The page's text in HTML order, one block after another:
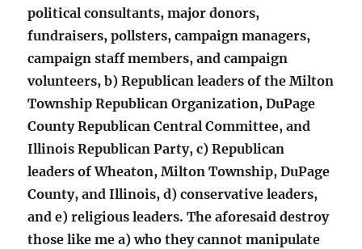
political consultants, major donors,
fundraisers, pollsters, campaign managers,
campaign staff members, and campaign
volunteers, b) Republican leaders of the Milton
Township Republican Organization, DuPage
County Republican Central Committee, and
Illinois Republican Party, c) Republican
leaders of Wheaton, Milton Township, DuPage
County, and Illinois, d) conservative leaders,
and e) religious leaders. The aforesaid destroy
those like me a) who they cannot manipulate